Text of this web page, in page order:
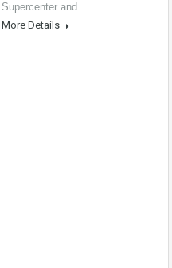
Supercenter and…
More Details